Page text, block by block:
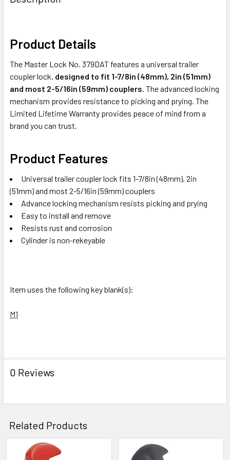
TOGETHER:
ALL
SELECTED
TO CART
Product Details
The Master Lock No. 379DAT features a universal trailer
coupler lock, designed to fit 1-7/8in (48mm), 2in (51mm)
and most 2-5/16in (59mm) couplers. The advanced locking
mechanism provides resistance to picking and prying. The
Limited Lifetime Warranty provides peace of mind from a
brand you can trust.
Product Features
Universal trailer coupler lock fits 1-7/8in (48mm), 2in
(51mm) and most 2-5/16in (59mm) couplers
Advance locking mechanism resists picking and prying
Easy to install and remove
Resists rust and corrosion
Cylinder is non-rekeyable
Item uses the following key blank(s):
M1
0 Reviews
Related Products